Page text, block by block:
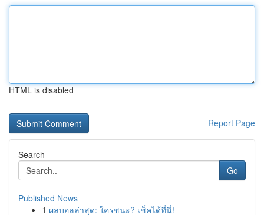
HTML is disabled
Report Page
Search
Go
Published News
1 ผลบอลล่าสุด: ใครชนะ? เช็คได้ที่นี่!